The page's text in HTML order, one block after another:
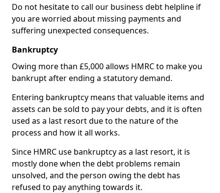
Do not hesitate to call our business debt helpline if
you are worried about missing payments and
suffering unexpected consequences.
Bankruptcy
Owing more than £5,000 allows HMRC to make you
bankrupt after ending a statutory demand.
Entering bankruptcy means that valuable items and
assets can be sold to pay your debts, and it is often
used as a last resort due to the nature of the
process and how it all works.
Since HMRC use bankruptcy as a last resort, it is
mostly done when the debt problems remain
unsolved, and the person owing the debt has
refused to pay anything towards it.